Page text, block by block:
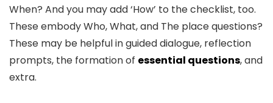
When? And you may add ‘How’ to the checklist, too.
These embody Who, What, and The place questions?
These may be helpful in guided dialogue, reflection
prompts, the formation of essential questions, and
extra.